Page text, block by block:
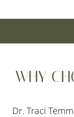
WHY
Dr. Traci